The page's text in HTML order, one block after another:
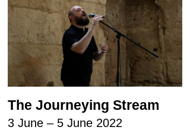
The Journeying Stream
3 June – 5 June 2022